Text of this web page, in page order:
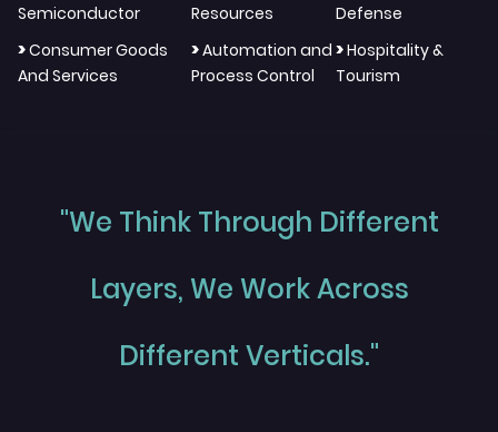
Semiconductor
Resources
Defense
>Consumer Goods
And Services
>Automation and
Process Control
>Hospitality &
Tourism
"We Think Through Different
Layers, We Work Across
Different Verticals."